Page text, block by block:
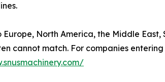
Europe, North America, the Middle
cannot match. For companies